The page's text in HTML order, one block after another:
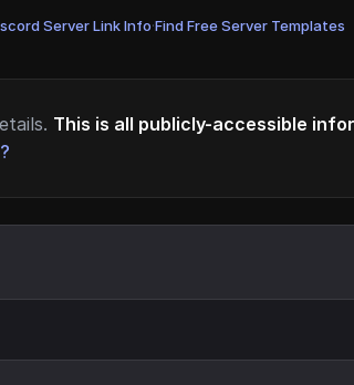
Server Link Info·Find Free Server Templates
This is all publicly-accessible